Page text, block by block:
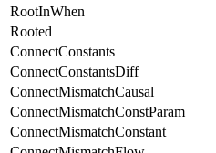
RootInWhen
Rooted
ConnectConstants
ConnectConstantsDiff
ConnectMismatchCausal
ConnectMismatchConstParam
ConnectMismatchConstant